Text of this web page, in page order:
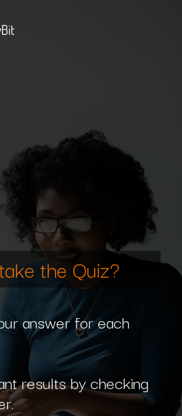
the Quiz?
answer for each
results by checking